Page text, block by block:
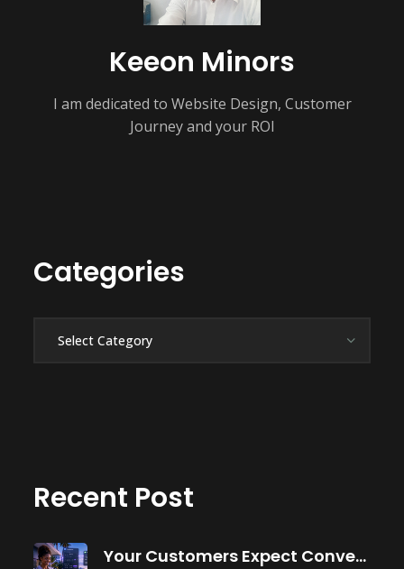
Keeon Minors
I am dedicated to Website Design, Customer
Journey and your ROI
Categories
Recent Post
Your Customers Expect Convenience—Is Your Business